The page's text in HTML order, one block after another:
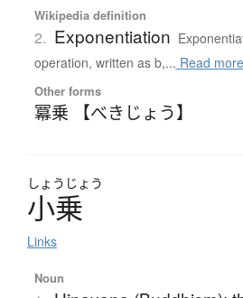
Wikipedia definition
2. Exponentiation
operation, written as b,... Read more
Other forms
冪乗 【べきじょう】
しょう じょう
小乗
Links
Noun